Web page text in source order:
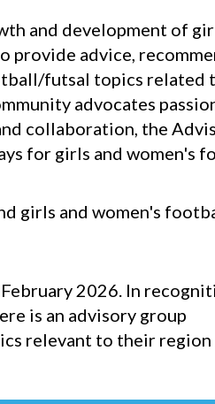
and development of
advice,
futsal topics related
advocates
collaboration, the
for girls and women's
girls and women's
2026. In
is an advisory group
relevant to their region